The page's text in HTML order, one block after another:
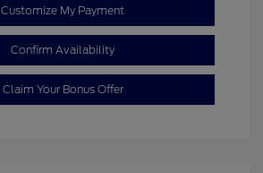
Customize My Payment
Confirm Availability
Claim Your Bonus Offer